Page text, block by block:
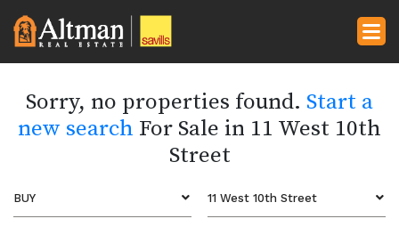
Sorry, no properties found. Start a
new search For Sale in 11 West 10th
Street
BUY 11 West 10th Street